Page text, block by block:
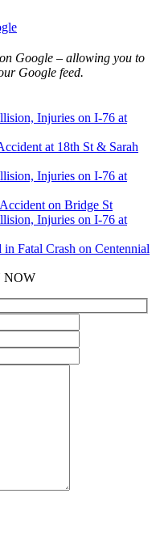
Google – allowing you to
Google feed.
at 18th St & Sarah
on Bridge St
Fatal Crash on Centennial
NOW